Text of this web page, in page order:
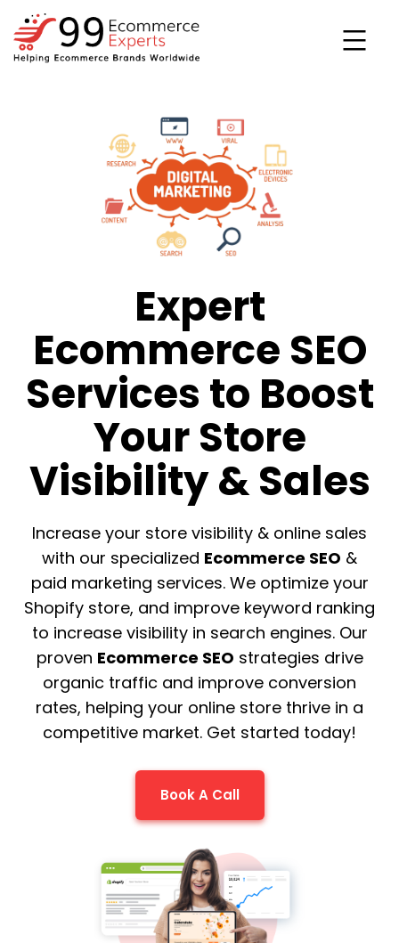
Skip
to
content
Expert
Ecommerce SEO
Services to Boost
Your Store
Visibility & Sales
Increase your store visibility & online sales
with our specialized Ecommerce SEO &
paid marketing services. We optimize your
Shopify store, and improve keyword ranking
to increase visibility in search engines. Our
proven Ecommerce SEO strategies drive
organic traffic and improve conversion
rates, helping your online store thrive in a
competitive market. Get started today!
Book A Call